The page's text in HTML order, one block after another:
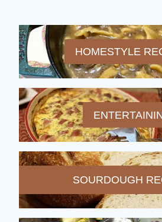
HOMESTYLE
SOURDOUGH